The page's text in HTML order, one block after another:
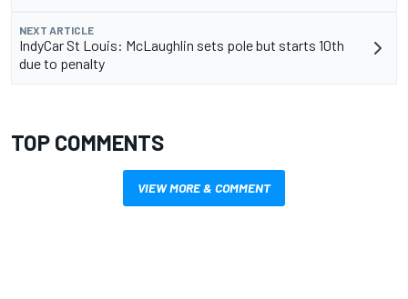
NEXT ARTICLE
IndyCar St Louis: McLaughlin sets pole but starts 10th
due to penalty
TOP COMMENTS
VIEW MORE & COMMENT